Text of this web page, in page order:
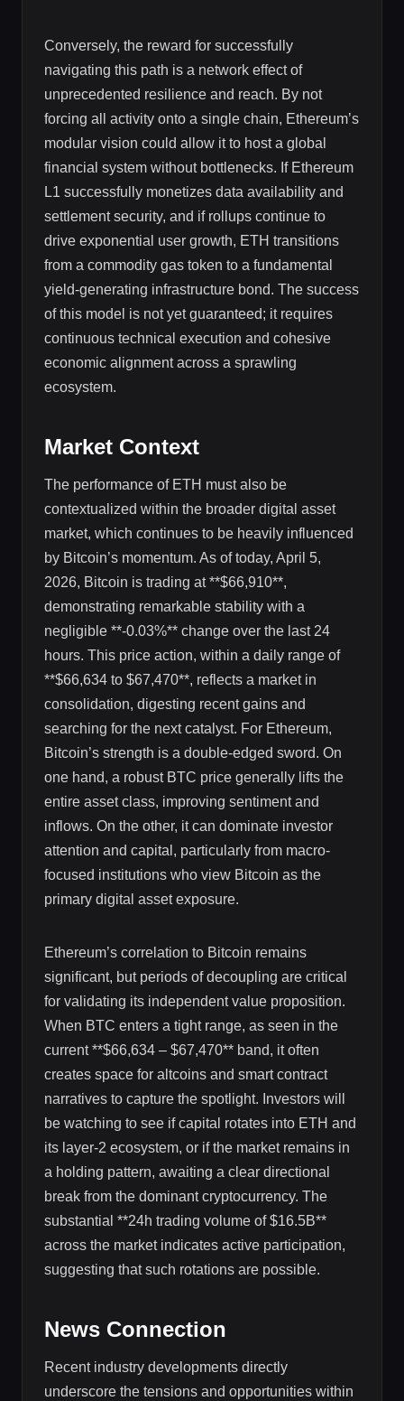
Conversely, the reward for successfully
navigating this path is a network effect of
unprecedented resilience and reach. By not
forcing all activity onto a single chain, Ethereum’s
modular vision could allow it to host a global
financial system without bottlenecks. If Ethereum
L1 successfully monetizes data availability and
settlement security, and if rollups continue to
drive exponential user growth, ETH transitions
from a commodity gas token to a fundamental
yield-generating infrastructure bond. The success
of this model is not yet guaranteed; it requires
continuous technical execution and cohesive
economic alignment across a sprawling
ecosystem.
Market Context
The performance of ETH must also be
contextualized within the broader digital asset
market, which continues to be heavily influenced
by Bitcoin’s momentum. As of today, April 5,
2026, Bitcoin is trading at **$66,910**,
demonstrating remarkable stability with a
negligible **-0.03%** change over the last 24
hours. This price action, within a daily range of
**$66,634 to $67,470**, reflects a market in
consolidation, digesting recent gains and
searching for the next catalyst. For Ethereum,
Bitcoin’s strength is a double-edged sword. On
one hand, a robust BTC price generally lifts the
entire asset class, improving sentiment and
inflows. On the other, it can dominate investor
attention and capital, particularly from macro-
focused institutions who view Bitcoin as the
primary digital asset exposure.
Ethereum’s correlation to Bitcoin remains
significant, but periods of decoupling are critical
for validating its independent value proposition.
When BTC enters a tight range, as seen in the
current **$66,634 – $67,470** band, it often
creates space for altcoins and smart contract
narratives to capture the spotlight. Investors will
be watching to see if capital rotates into ETH and
its layer-2 ecosystem, or if the market remains in
a holding pattern, awaiting a clear directional
break from the dominant cryptocurrency. The
substantial **24h trading volume of $16.5B**
across the market indicates active participation,
suggesting that such rotations are possible.
News Connection
Recent industry developments directly
underscore the tensions and opportunities within